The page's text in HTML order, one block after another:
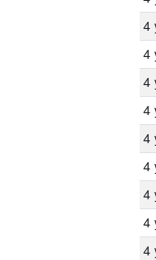
4
4
4
4
4
4
4
4
4